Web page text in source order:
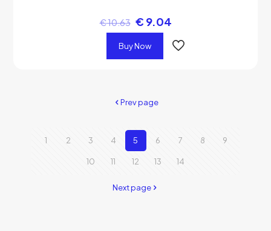
€10.63 € 9.04
Buy Now
Prev page
1 2 3 4 5 6 7 8 9
10 11 12 13 14
Next page